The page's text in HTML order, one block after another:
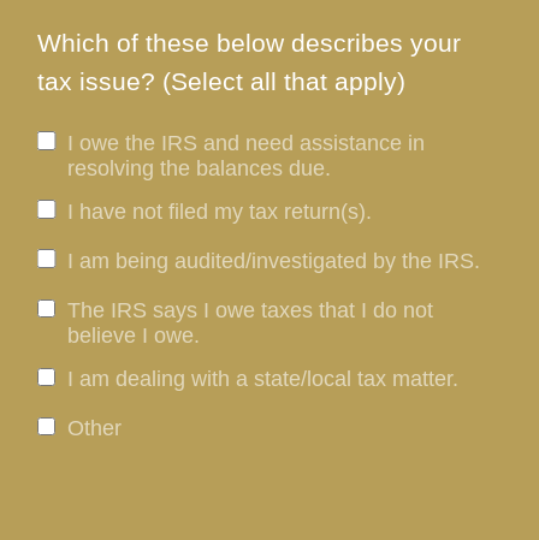
Which of these below describes your
tax issue? (Select all that apply)
I owe the IRS and need assistance in
resolving the balances due.
I have not filed my tax return(s).
I am being audited/investigated by the IRS.
The IRS says I owe taxes that I do not
believe I owe.
I am dealing with a state/local tax matter.
Other